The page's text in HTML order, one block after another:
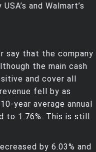
and Walmart’s
say that the company
the main cash
and cover all
fell by as
year average annual
to 1.76%. This is still
by 6.03% and